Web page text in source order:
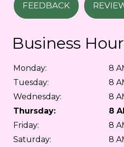
FEEDBACK
Business
Monday:
8
Tuesday:
8
Wednesday:
8
Thursday:
8
Friday:
8
Saturday:
8